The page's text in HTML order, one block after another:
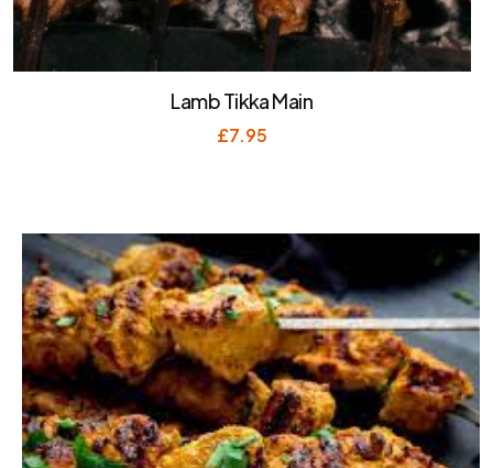
Lamb Tikka Main
£7.95